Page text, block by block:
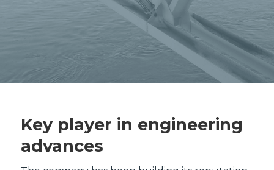
Key player in engineering
advances